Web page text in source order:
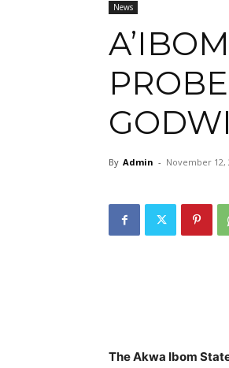
News
By Admin - November 12,
The Akwa Ibom